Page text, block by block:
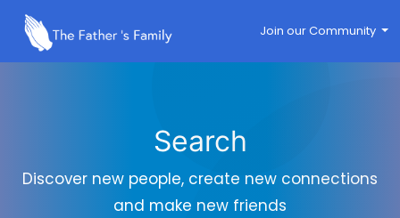
Join our Community
Search
Discover new people, create new connections
and make new friends